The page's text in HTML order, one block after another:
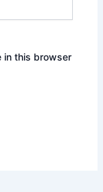
in this browser